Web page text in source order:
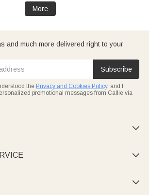
More
and much more delivered right to your
Subscribe
the Privacy and Cookies Policy, and I
promotional messages from Callie via


